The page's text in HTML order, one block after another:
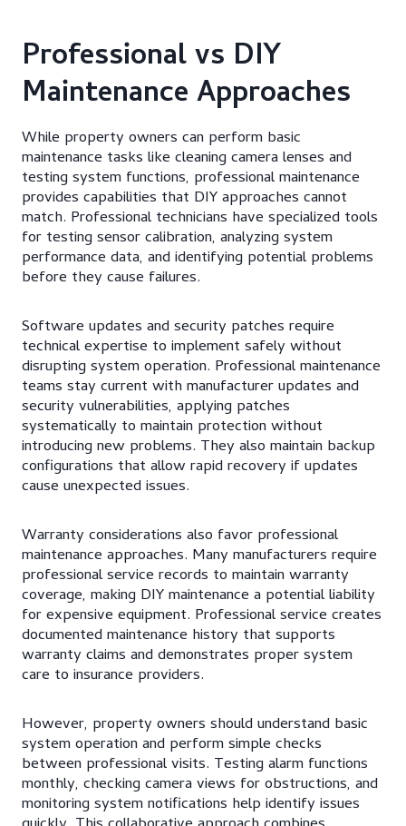
Professional vs DIY
Maintenance Approaches
While property owners can perform basic
maintenance tasks like cleaning camera lenses and
testing system functions, professional maintenance
provides capabilities that DIY approaches cannot
match. Professional technicians have specialized tools
for testing sensor calibration, analyzing system
performance data, and identifying potential problems
before they cause failures.
Software updates and security patches require
technical expertise to implement safely without
disrupting system operation. Professional maintenance
teams stay current with manufacturer updates and
security vulnerabilities, applying patches
systematically to maintain protection without
introducing new problems. They also maintain backup
configurations that allow rapid recovery if updates
cause unexpected issues.
Warranty considerations also favor professional
maintenance approaches. Many manufacturers require
professional service records to maintain warranty
coverage, making DIY maintenance a potential liability
for expensive equipment. Professional service creates
documented maintenance history that supports
warranty claims and demonstrates proper system
care to insurance providers.
However, property owners should understand basic
system operation and perform simple checks
between professional visits. Testing alarm functions
monthly, checking camera views for obstructions, and
monitoring system notifications help identify issues